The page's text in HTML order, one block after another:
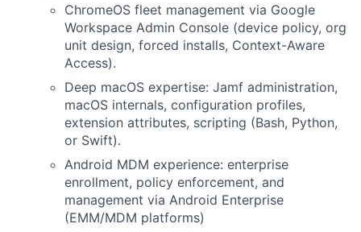
ChromeOS fleet management via Google
Workspace Admin Console (device policy, org
unit design, forced installs, Context-Aware
Access).
Deep macOS expertise: Jamf administration,
macOS internals, configuration profiles,
extension attributes, scripting (Bash, Python,
or Swift).
Android MDM experience: enterprise
enrollment, policy enforcement, and
management via Android Enterprise
(EMM/MDM platforms)